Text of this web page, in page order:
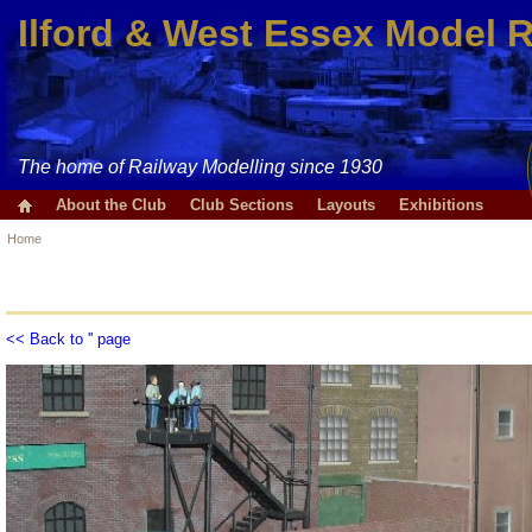
Ilford & West Essex Model
The home of Railway Modelling since 1930
About the Club Club Sections Layouts Exhibitions
Home
<< Back to '' page